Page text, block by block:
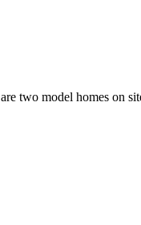
two model homes on